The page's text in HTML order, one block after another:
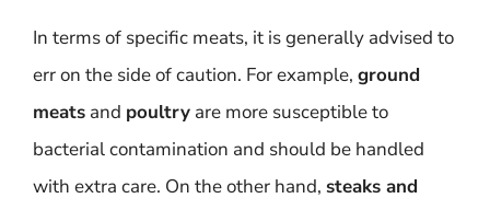
In terms of specific meats, it is generally advised to
err on the side of caution. For example, ground
meats and poultry are more susceptible to
bacterial contamination and should be handled
with extra care. On the other hand, steaks and